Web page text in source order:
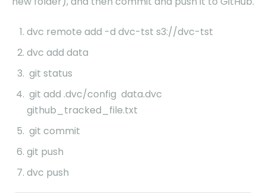
dvc remote add -d dvc-tst s3://dvc-tst
dvc add data
git status
git add .dvc/config data.dvc
github_tracked_file.txt
git commit
git push
dvc push